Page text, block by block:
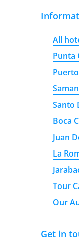
All
Punta
Santo
Boca
Juan
La
Tour
Our
Get in